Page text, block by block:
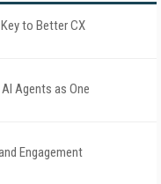
to Better CX
Agents as One
Engagement